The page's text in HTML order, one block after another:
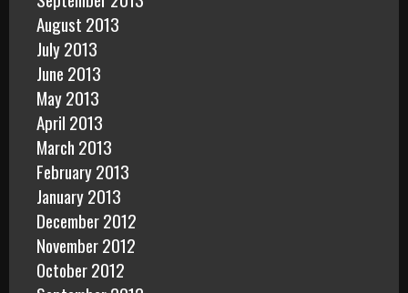
August 2013
July 2013
June 2013
May 2013
April 2013
March 2013
February 2013
January 2013
December 2012
November 2012
October 2012